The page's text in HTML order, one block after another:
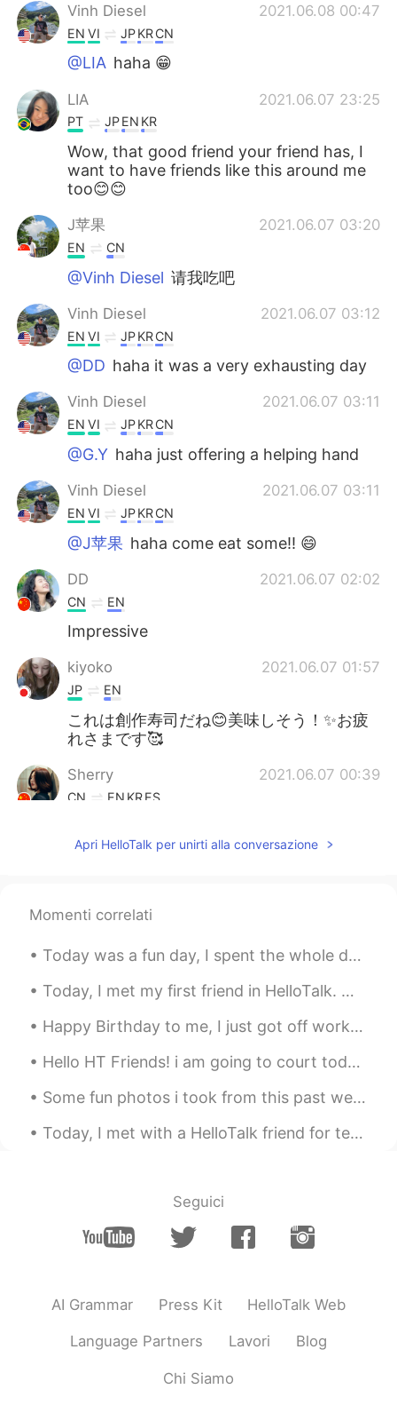
Vinh Diesel
2021.06.08 00:47
EN VI JPKRCN
@LIA haha 😁
LIA 2021.06.07 23:25
PT JPEN KR
Wow, that good friend your friend has, I
want to have friends like this around me
too😊😊
J苹果 2021.06.07 03:20
EN CN
@Vinh Diesel 请我吃吧
Vinh Diesel 2021.06.07 03:12
EN VI JPKRCN
@DD haha it was a very exhausting day
Vinh Diesel 2021.06.07 03:11
EN VI JPKRCN
@G.Y haha just offering a helping hand
Vinh Diesel 2021.06.07 03:11
EN VI JPKRCN
@J苹果 haha come eat some!! 😄
DD 2021.06.07 02:02
CN EN
Impressive
kiyoko 2021.06.07 01:57
JP EN
これは創作寿司だね😊美味しそう！✨お疲
れさまです🥰
Sherry 2021.06.07 00:39
CN EN KRES
I’m in love with that sushi
G.Y 2021.06.07 00:27
What a great friend
Apri HelloTalk per unirti alla conversazione
Momenti correlati
Today was a fun day, I spent the whole day with my mom...I took her to the spa and then we had lu...
Today, I met my first friend in HelloTalk. we went got Coffee and ended up going to Izakaya and ...
Happy Birthday to me, I just got off work. Cheers to another year! I'm sad...I don't wanna get o...
Hello HT Friends! i am going to court today to deal with a stupid client in civil court: wish me...
Some fun photos i took from this past week that i felt were happy memorable moments. 😁 P.S. I lo...
Today, I met with a HelloTalk friend for tennis and lunch; I learned a lot of Japanese!!! then af...
Seguici
AI Grammar Press Kit HelloTalk Web
Language Partners Lavori Blog
Chi Siamo